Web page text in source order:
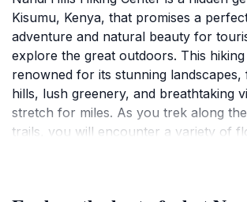
Kisumu, Kenya, that promises a
adventure and natural beauty for
explore the great outdoors. This hiking
renowned for its stunning
hills, lush greenery, and breathtaking
stretch for miles. As you trek along
trails, you will encounter a variety of